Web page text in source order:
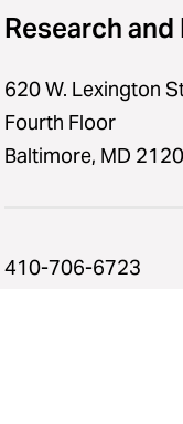
Research
620 W. Lexington
Fourth Floor
Baltimore, MD
410-706-6723